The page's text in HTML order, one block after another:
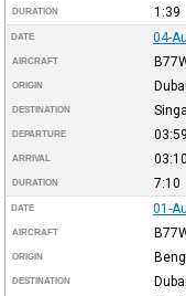
DURATION 1:39
DATE 04-
AIRCRAFT
ORIGIN
DESTINATION
DEPARTURE
ARRIVAL
DURATION 7:10
DATE 01-
AIRCRAFT
ORIGIN
DESTINATION